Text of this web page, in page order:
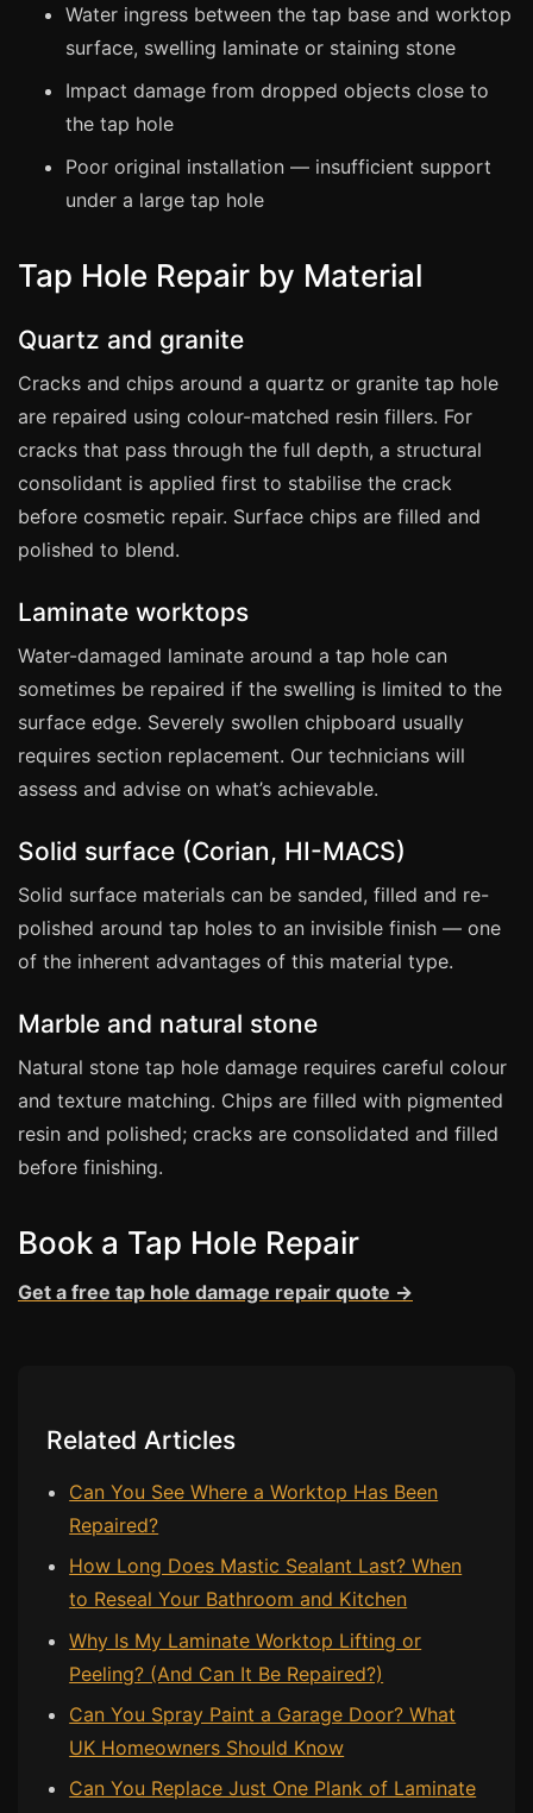
Newcastle
Leicester
Brighton
Southampton
Portsmouth
Cambridge
Reading
York
Derby
Exeter
Hull
Stoke
Estate & Letting Agents
Care Homes
NHS & Healthcare
Airbnb & Holiday Lets
Insurance Claims
End of Tenancy
Sink & Composite Repairs
Landlord Advice
Care Home Guides
Restaurants & Hospitality
Offices & Commercial
Repair vs Replacement
Water ingress between the tap base and worktop
surface, swelling laminate or staining stone
Impact damage from dropped objects close to
the tap hole
Poor original installation — insufficient support
under a large tap hole
Tap Hole Repair by Material
Quartz and granite
Cracks and chips around a quartz or granite tap hole
are repaired using colour-matched resin fillers. For
cracks that pass through the full depth, a structural
consolidant is applied first to stabilise the crack
before cosmetic repair. Surface chips are filled and
polished to blend.
Laminate worktops
Water-damaged laminate around a tap hole can
sometimes be repaired if the swelling is limited to the
surface edge. Severely swollen chipboard usually
requires section replacement. Our technicians will
assess and advise on what’s achievable.
Solid surface (Corian, HI-MACS)
Solid surface materials can be sanded, filled and re-
polished around tap holes to an invisible finish — one
of the inherent advantages of this material type.
Marble and natural stone
Natural stone tap hole damage requires careful colour
and texture matching. Chips are filled with pigmented
resin and polished; cracks are consolidated and filled
before finishing.
Book a Tap Hole Repair
Get a free tap hole damage repair quote →
Related Articles
Can You See Where a Worktop Has Been
Repaired?
How Long Does Mastic Sealant Last? When
to Reseal Your Bathroom and Kitchen
Why Is My Laminate Worktop Lifting or
Peeling? (And Can It Be Repaired?)
Can You Spray Paint a Garage Door? What
UK Homeowners Should Know
Can You Replace Just One Plank of Laminate